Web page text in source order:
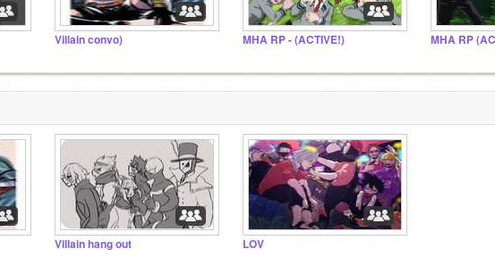
Villain convo) MHA RP - (ACTIVE!) MHA RP
Villain hang out LOV